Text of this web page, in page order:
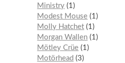
Ministry 1
Modest Mouse 1
Molly Hatchet 1
Morgan Wallen 1
Mötley Crüe 1
Motörhead
3